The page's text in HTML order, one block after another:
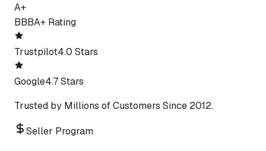
A+
BBBA+ Rating
Trustpilot4.0 Stars
Google4.7 Stars
Trusted by Millions of Customers Since 2012.
Seller Program